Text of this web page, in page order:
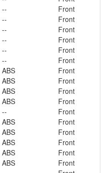
--
Front
--
Front
--
Front
--
Front
--
Front
--
Front
ABS
Front
ABS
Front
ABS
Front
ABS
Front
--
Front
ABS
Front
ABS
Front
ABS
Front
ABS
Front
ABS
Front